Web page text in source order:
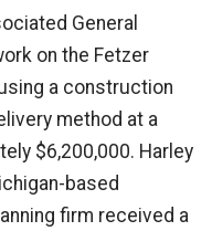
General
on the Fetzer
a construction
method at a
$6,200,000. Harley
based
firm received a